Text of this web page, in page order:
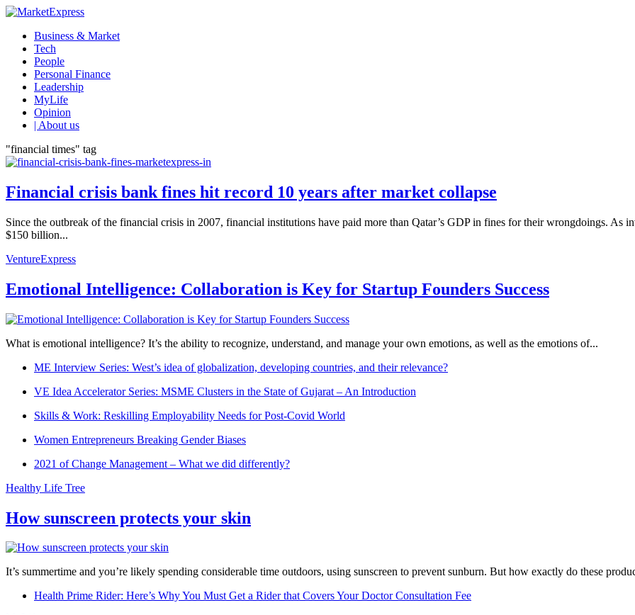
Business & Market
Tech
People
Personal Finance
Leadership
MyLife
Opinion
| About us
"financial times" tag
Financial crisis bank fines hit record 10 years after market collapse
Since the outbreak of the financial crisis in 2007, financial institutions have paid more than Qatar’s GDP in fines for their wrongdoings. As
$150 billion...
VentureExpress
Emotional Intelligence: Collaboration is Key for Startup Founders Success
What is emotional intelligence? It’s the ability to recognize, understand, and manage your own emotions, as well as the emotions of...
ME Interview Series: West’s idea of globalization, developing countries, and their relevance?
VE Idea Accelerator Series: MSME Clusters in the State of Gujarat – An Introduction
Skills & Work: Reskilling Employability Needs for Post-Covid World
Women Entrepreneurs Breaking Gender Biases
2021 of Change Management – What we did differently?
Healthy Life Tree
How sunscreen protects your skin
It’s summertime and you’re likely spending considerable time outdoors, using sunscreen to prevent sunburn. But how exactly do these
Health Prime Rider: Here’s Why You Must Get a Rider that Covers Your Doctor Consultation Fee